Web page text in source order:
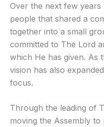
Over the next few
people that shared a
together into a small
committed to The Lord
which He has given. As
vision has also
focus.
Through the leading of
moving the Assembly